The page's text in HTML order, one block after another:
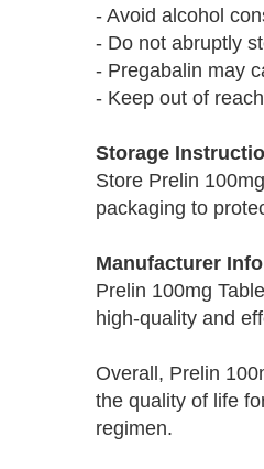
- Avoid alcohol
- Do not abruptly
- Pregabalin may
- Keep out of
Storage
Store Prelin
packaging to
Manufacturer
Prelin 100mg
high-quality and
Overall, Prelin
the quality of life
regimen.